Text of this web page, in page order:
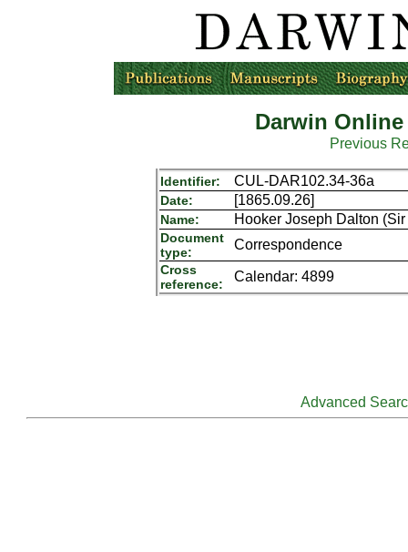
Darwin
Previous
Identifier: CUL-DAR102.34-36a
Date: [1865.09.26]
Name: Hooker Joseph Dalton
Document
type:
Correspondence
Cross
reference:
Calendar: 4899
Advanced